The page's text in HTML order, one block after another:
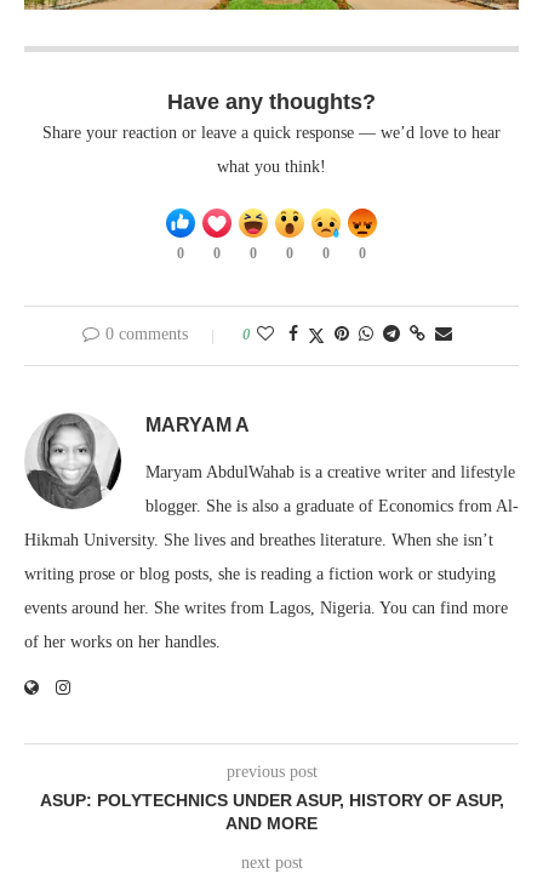
Have any thoughts?
Share your reaction or leave a quick response — we’d love to hear
what you think!
0 0 0 0 0 0
0 comments 0
MARYAM A
Maryam AbdulWahab is a creative writer and lifestyle
blogger. She is also a graduate of Economics from Al-
Hikmah University. She lives and breathes literature. When she isn’t
writing prose or blog posts, she is reading a fiction work or studying
events around her. She writes from Lagos, Nigeria. You can find more
of her works on her handles.
previous post
ASUP: POLYTECHNICS UNDER ASUP, HISTORY OF ASUP,
AND MORE
next post